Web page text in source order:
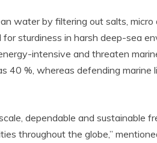
water by filtering out salts, micro
sturdiness in harsh deep-sea
intensive and threaten
40 %, whereas defending marine
dependable and sustainable
throughout the globe,”